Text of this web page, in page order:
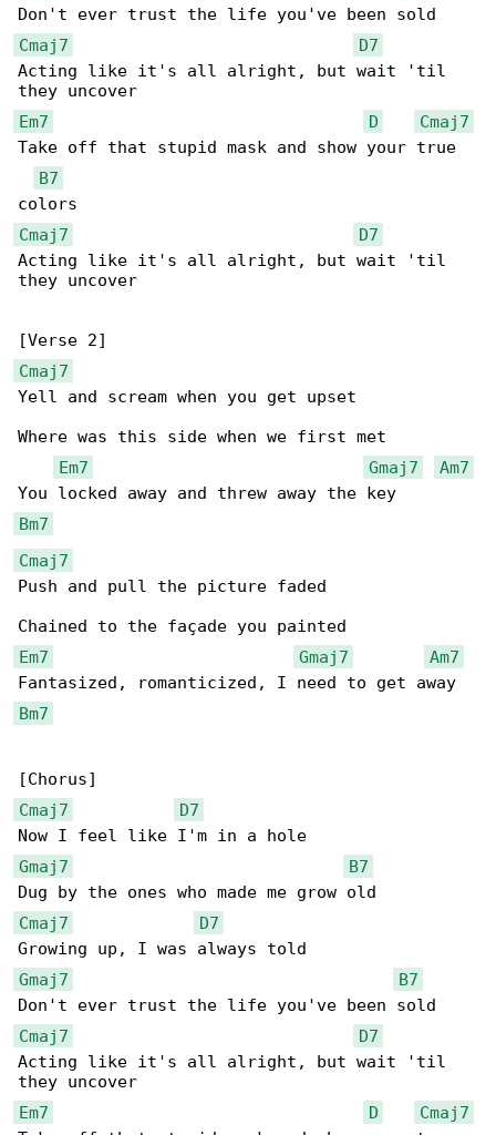
Cmaj7
D7
Acting like it's all alright, but wait 'til
Em7
D
Cmaj7
Take off that stupid mask and show your true
B7
Cmaj7
D7
Acting like it's all alright, but wait 'til
they uncover
Cmaj7
Yell and scream when you get upset
Where was this side when we first met
Em7
Gmaj7
Am7
Bm7
Cmaj7
Push and pull the picture faded
Em7
Gmaj7
Am7
Bm7
Cmaj7
D7
Gmaj7
B7
Cmaj7
D7
Gmaj7
B7
Cmaj7
D7
Acting like it's all alright, but wait 'til
Em7
D
Cmaj7